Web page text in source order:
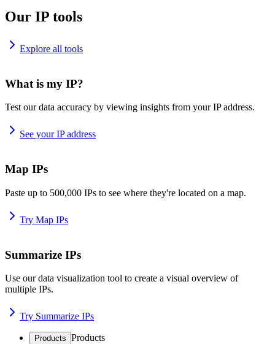
Our IP tools
Explore all tools
What is my IP?
Test our data accuracy by viewing insights from your IP address.
See your IP address
Map IPs
Paste up to 500,000 IPs to see where they're located on a map.
Try Map IPs
Summarize IPs
Use our data visualization tool to create a visual overview of
multiple IPs.
Try Summarize IPs
Products Products